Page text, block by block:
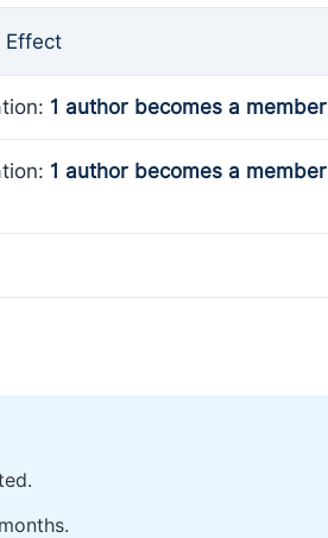
Effect
1 author becomes a member
1 author becomes a member